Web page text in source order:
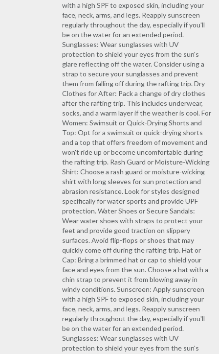
with a high SPF to exposed skin, including your
face, neck, arms, and legs. Reapply sunscreen
regularly throughout the day, especially if you'll
be on the water for an extended period.
Sunglasses: Wear sunglasses with UV
protection to shield your eyes from the sun's
glare reflecting off the water. Consider using a
strap to secure your sunglasses and prevent
them from falling off during the rafting trip. Dry
Clothes for After: Pack a change of dry clothes
after the rafting trip. This includes underwear,
socks, and a warm layer if the weather is cool. For
Women: Swimsuit or Quick-Drying Shorts and
Top: Opt for a swimsuit or quick-drying shorts
and a top that offers freedom of movement and
won't ride up or become uncomfortable during
the rafting trip. Rash Guard or Moisture-Wicking
Shirt: Choose a rash guard or moisture-wicking
shirt with long sleeves for sun protection and
abrasion resistance. Look for styles designed
specifically for water sports and provide UPF
protection. Water Shoes or Secure Sandals:
Wear water shoes with straps to protect your
feet and provide good traction on slippery
surfaces. Avoid flip-flops or shoes that may
quickly come off during the rafting trip. Hat or
Cap: Bring a brimmed hat or cap to shield your
face and eyes from the sun. Choose a hat with a
chin strap to prevent it from blowing away in
windy conditions. Sunscreen: Apply sunscreen
with a high SPF to exposed skin, including your
face, neck, arms, and legs. Reapply sunscreen
regularly throughout the day, especially if you'll
be on the water for an extended period.
Sunglasses: Wear sunglasses with UV
protection to shield your eyes from the sun's